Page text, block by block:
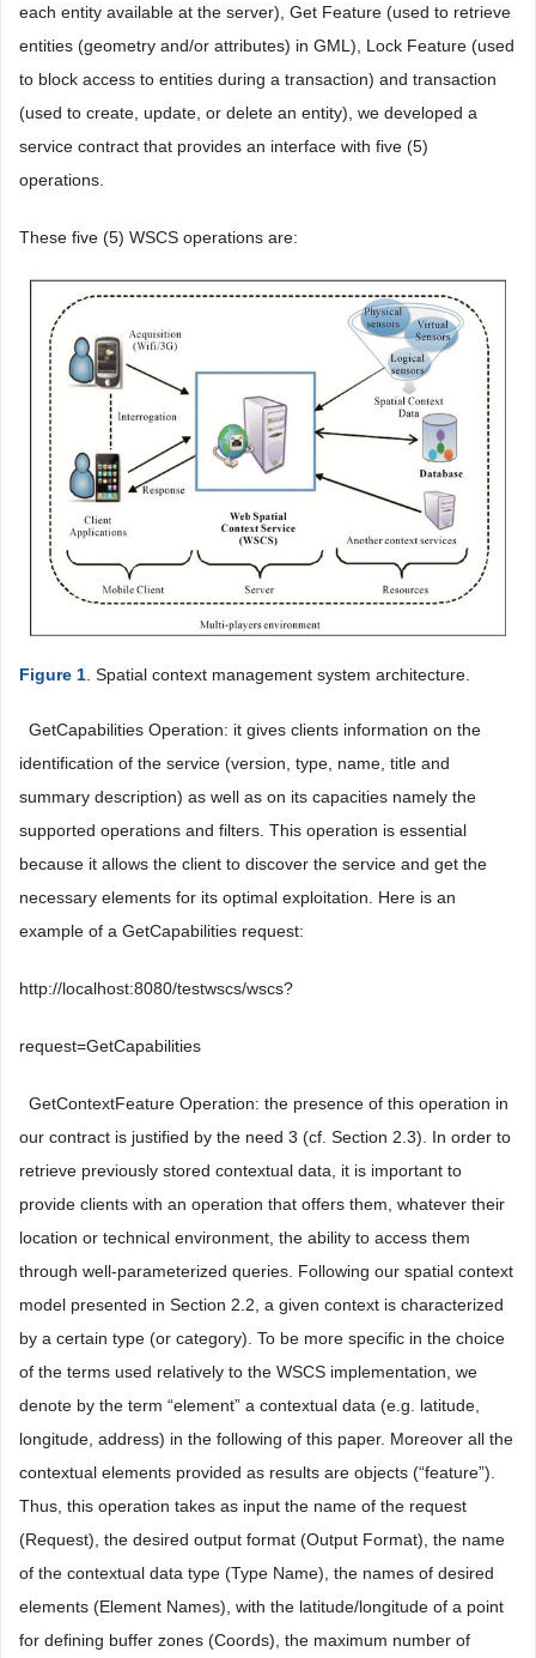
each entity available at the server), Get Feature (used to retrieve
entities (geometry and/or attributes) in GML), Lock Feature (used
to block access to entities during a transaction) and transaction
(used to create, update, or delete an entity), we developed a
service contract that provides an interface with five (5)
operations.
These five (5) WSCS operations are:
Figure 1 . Spatial context management system architecture.
 GetCapabilities Operation: it gives clients information on the
identification of the service (version, type, name, title and
summary description) as well as on its capacities namely the
supported operations and filters. This operation is essential
because it allows the client to discover the service and get the
necessary elements for its optimal exploitation. Here is an
example of a GetCapabilities request:
http://localhost:8080/testwscs/wscs?
request=GetCapabilities
 GetContextFeature Operation: the presence of this operation in
our contract is justified by the need 3 (cf. Section 2.3). In order to
retrieve previously stored contextual data, it is important to
provide clients with an operation that offers them, whatever their
location or technical environment, the ability to access them
through well-parameterized queries. Following our spatial context
model presented in Section 2.2, a given context is characterized
by a certain type (or category). To be more specific in the choice
of the terms used relatively to the WSCS implementation, we
denote by the term “element” a contextual data (e.g. latitude,
longitude, address) in the following of this paper. Moreover all the
contextual elements provided as results are objects (“feature”).
Thus, this operation takes as input the name of the request
(Request), the desired output format (Output Format), the name
of the contextual data type (Type Name), the names of desired
elements (Element Names), with the latitude/longitude of a point
for defining buffer zones (Coords), the maximum number of